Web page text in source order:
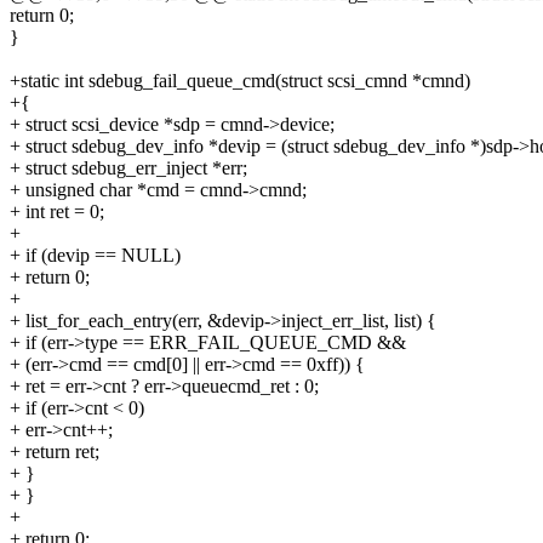
return 0;
}
+static int sdebug_fail_queue_cmd(struct scsi_cmnd *cmnd)
+{
+ struct scsi_device *sdp = cmnd->device;
+ struct sdebug_dev_info *devip = (struct sdebug_dev_info *)sdp-
+ struct sdebug_err_inject *err;
+ unsigned char *cmd = cmnd->cmnd;
+ int ret = 0;
+
+ if (devip == NULL)
+ return 0;
+
+ list_for_each_entry(err, &devip->inject_err_list, list) {
+ if (err->type == ERR_FAIL_QUEUE_CMD &&
+ (err->cmd == cmd[0] || err->cmd == 0xff)) {
+ ret = err->cnt ? err->queuecmd_ret : 0;
+ if (err->cnt < 0)
+ err->cnt++;
+ return ret;
+ }
+ }
+